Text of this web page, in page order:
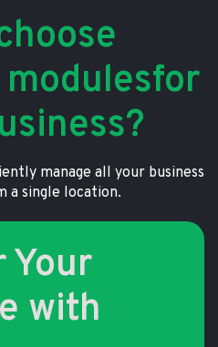
manage all your business
a single location.
Your
with